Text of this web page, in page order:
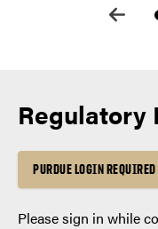
Regulatory
PURDUE LOGIN REQUIRED
Please sign in while